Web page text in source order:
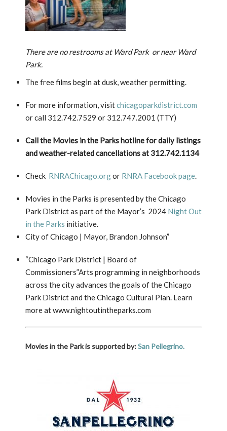
There are no restrooms at Ward Park or near Ward
Park.
The free films begin at dusk, weather permitting.
For more information, visitchicagoparkdistrict.com
or call 312.742.7529 or 312.747.2001 (TTY)
Call the Movies in the Parks hotline for daily listings
and weather-related cancellations at 312.742.1134
Check RNRAChicago.orgor RNRA Facebook page.
Movies in the Parks is presented by the Chicago
Park District as part of the Mayor’s 2024 Night Out
in the Parks initiative.
City of Chicago | Mayor, Brandon Johnson”
“Chicago Park District | Board of
Commissioners”Arts programming in neighborhoods
across the city advances the goals of the Chicago
Park District and the Chicago Cultural Plan. Learn
more at www.nightoutintheparks.com
Movies in the Park is supported by:San Pellegrino.